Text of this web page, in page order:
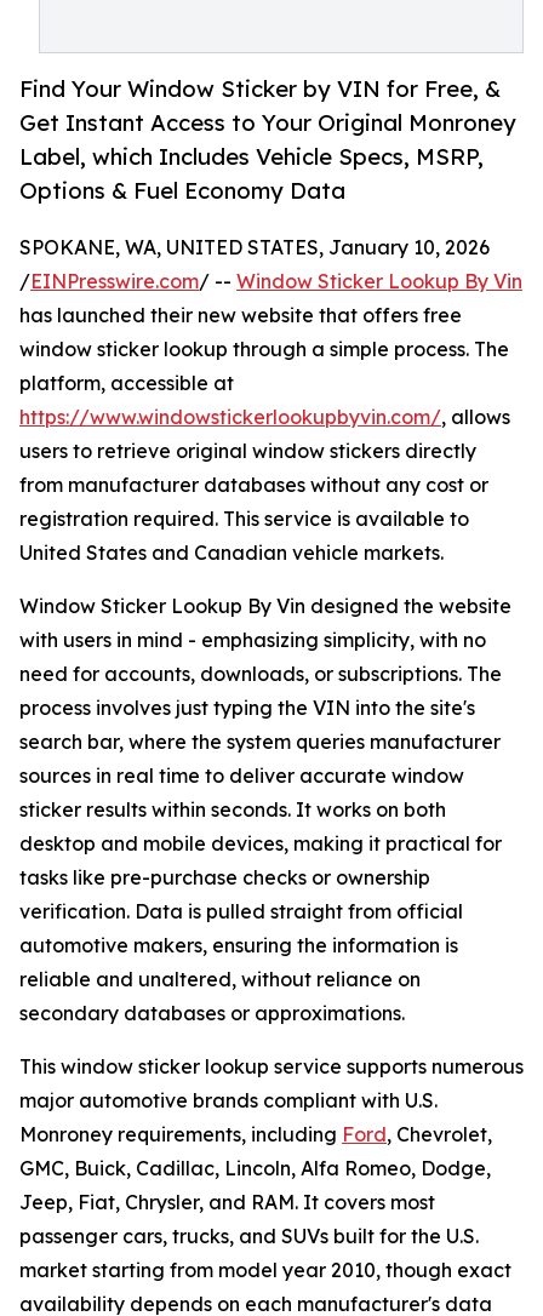
Find Your Window Sticker by VIN for Free, &
Get Instant Access to Your Original Monroney
Label, which Includes Vehicle Specs, MSRP,
Options & Fuel Economy Data
SPOKANE, WA, UNITED STATES, January 10, 2026
/EINPresswire.com/ -- Window Sticker Lookup By Vin
has launched their new website that offers free
window sticker lookup through a simple process. The
platform, accessible at
https://www.windowstickerlookupbyvin.com/, allows
users to retrieve original window stickers directly
from manufacturer databases without any cost or
registration required. This service is available to
United States and Canadian vehicle markets.
Window Sticker Lookup By Vin designed the website
with users in mind - emphasizing simplicity, with no
need for accounts, downloads, or subscriptions. The
process involves just typing the VIN into the site's
search bar, where the system queries manufacturer
sources in real time to deliver accurate window
sticker results within seconds. It works on both
desktop and mobile devices, making it practical for
tasks like pre-purchase checks or ownership
verification. Data is pulled straight from official
automotive makers, ensuring the information is
reliable and unaltered, without reliance on
secondary databases or approximations.
This window sticker lookup service supports numerous
major automotive brands compliant with U.S.
Monroney requirements, including Ford, Chevrolet,
GMC, Buick, Cadillac, Lincoln, Alfa Romeo, Dodge,
Jeep, Fiat, Chrysler, and RAM. It covers most
passenger cars, trucks, and SUVs built for the U.S.
market starting from model year 2010, though exact
availability depends on each manufacturer's data